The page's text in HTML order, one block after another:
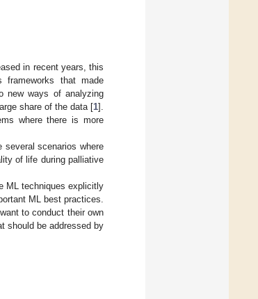
in recent years, this
frameworks that made
new ways of analyzing
share of the data [1].
where there is more
several scenarios where
of life during palliative
ML techniques explicitly
ML best practices.
to conduct their own
should be addressed by